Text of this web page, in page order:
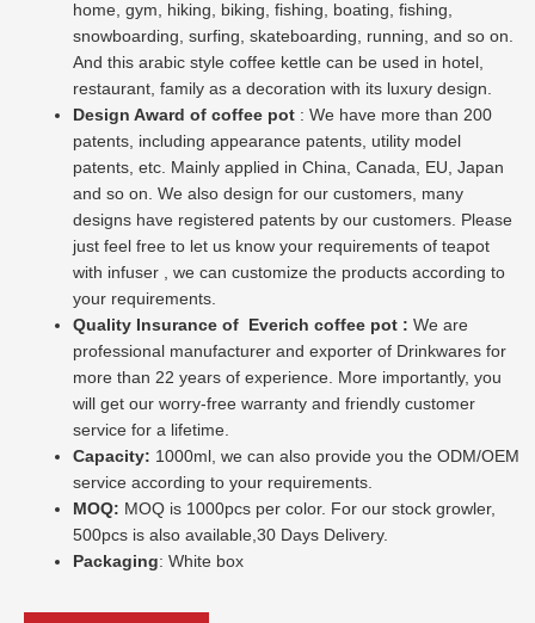
home, gym, hiking, biking, fishing, boating, fishing,
snowboarding, surfing, skateboarding, running, and so on.
And this arabic style coffee kettle can be used in hotel,
restaurant, family as a decoration with its luxury design.
Design Award of coffee pot : We have more than 200
patents, including appearance patents, utility model
patents, etc. Mainly applied in China, Canada, EU, Japan
and so on. We also design for our customers, many
designs have registered patents by our customers. Please
just feel free to let us know your requirements of teapot
with infuser , we can customize the products according to
your requirements.
Quality Insurance of
Everich coffee pot :We are
professional manufacturer and exporter of Drinkwares for
more than 22 years of experience. More importantly, you
will get our worry-free warranty and friendly customer
service for a lifetime.
Capacity: 1000ml, we can also provide you the ODM/OEM
service according to your requirements.
MOQ: MOQ is 1000pcs per color. For our stock growler,
500pcs is also available,30 Days Delivery.
Packaging: White box